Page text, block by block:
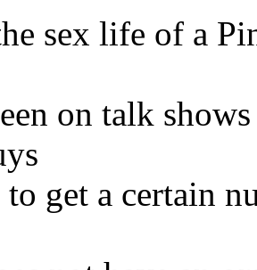
sex life of a
on talk
get a certain